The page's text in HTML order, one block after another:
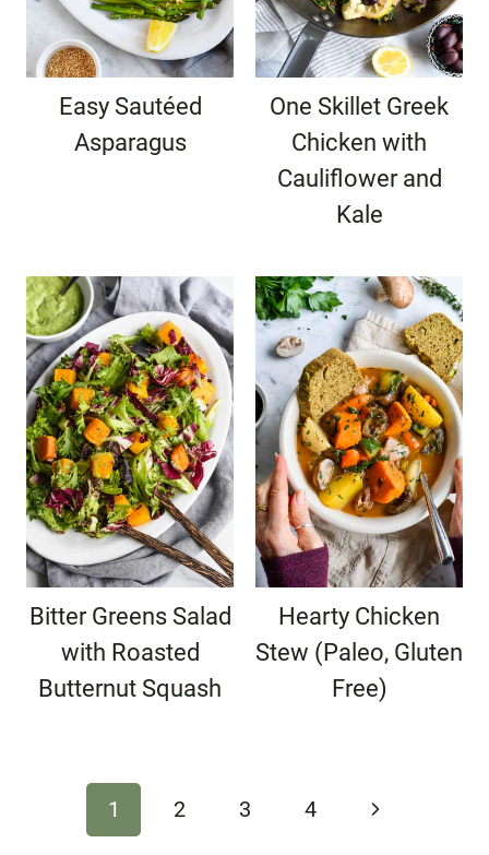
Easy Sautéed
Asparagus
One Skillet Greek
Chicken with
Cauliflower and
Kale
Bitter Greens Salad
with Roasted
Butternut Squash
Hearty Chicken
Stew (Paleo, Gluten
Free)
1 2 3 4
Next